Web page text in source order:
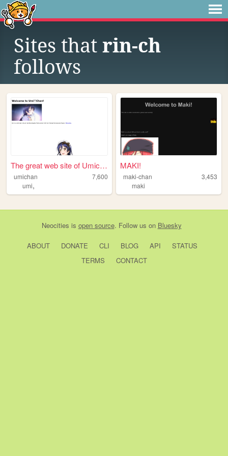
Sites that rin-ch
follows
The great web site of Umichan
umichan
7,600
umi,
MAKI!
maki-chan
3,453
maki
Neocities is open source. Follow us on Bluesky
ABOUT DONATE CLI BLOG API
STATUS
TERMS
CONTACT